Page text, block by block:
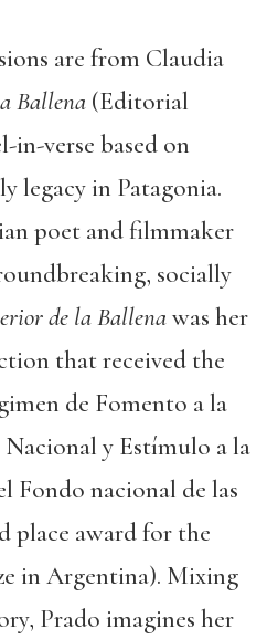
are from Claudia
Ballena (Editorial
in-verse based on
legacy in Patagonia.
poet and filmmaker
socially
de la Ballenawas her
that received the
de Fomento a la
y Estímulo a la
Fondo nacional de las
place award for the
in Argentina). Mixing
Prado imagines her